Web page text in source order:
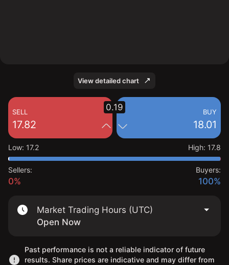
View detailed chart
SELL
17.82
BUY
18.01
0.19
Low: 17.2 High: 17.8
Sellers:
0%
Buyers:
100%
Market Trading Hours (UTC)
Open Now
Past performance is not a reliable indicator of future
results. Share prices are indicative and may differ from